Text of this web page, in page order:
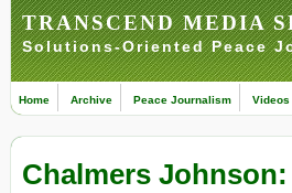
TRANSCEND MEDIA
Solutions-Oriented Peace
Home Archive Peace Journalism Videos
Chalmers